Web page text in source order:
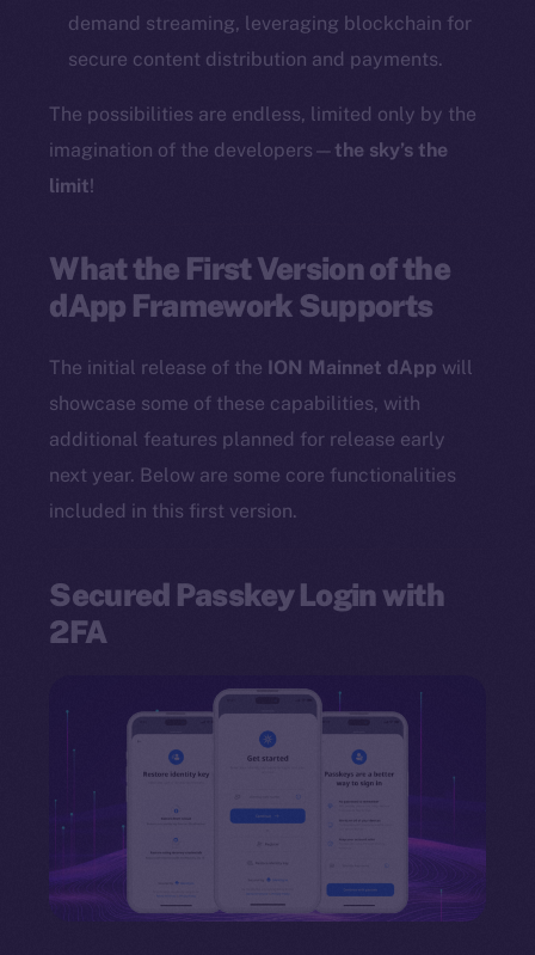
demand streaming, leveraging blockchain for
secure content distribution and payments.
The possibilities are endless, limited only by the
imagination of the developers— the sky’s the
limit!
What the First Version of the
dApp Framework Supports
The initial release of the ION Mainnet dApp will
showcase some of these capabilities, with
additional features planned for release early
next year. Below are some core functionalities
included in this first version.
Secured Passkey Login with
2FA